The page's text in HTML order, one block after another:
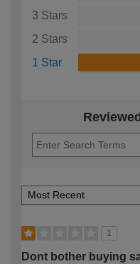
3 Stars
2 Stars
1 Star
1
Dont bother buying